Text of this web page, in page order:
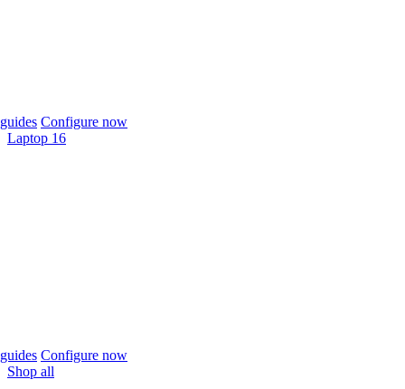
Configure now
Laptop 16
Configure now
Shop all